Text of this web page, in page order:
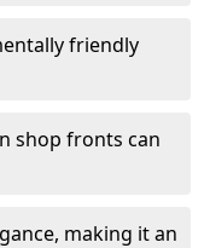
friendly
shop fronts can
making it an